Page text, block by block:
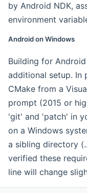
by Android NDK,
environment
Android on Windows
Building for
additional setup. In
CMake from a
prompt (2015 or
'git' and 'patch' in
on a Windows
a sibling directory
verified these
line will change